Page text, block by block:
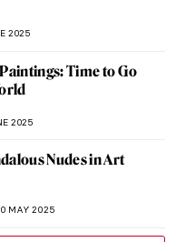
2025
Time to Go
2025
Nudes in Art
MAY 2025